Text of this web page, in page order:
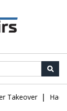
| Hackers